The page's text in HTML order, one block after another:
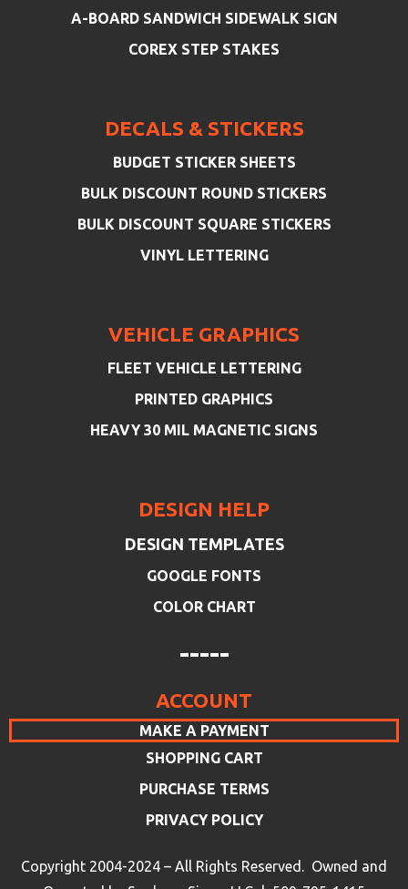
A-BOARD SANDWICH SIDEWALK SIGN
COREX STEP STAKES
DECALS & STICKERS
BUDGET STICKER SHEETS
BULK DISCOUNT ROUND STICKERS
BULK DISCOUNT SQUARE STICKERS
VINYL LETTERING
VEHICLE GRAPHICS
FLEET VEHICLE LETTERING
PRINTED GRAPHICS
HEAVY 30 MIL MAGNETIC SIGNS
DESIGN HELP
DESIGN TEMPLATES
GOOGLE FONTS
COLOR CHART
-----
ACCOUNT
MAKE A PAYMENT
SHOPPING CART
PURCHASE TERMS
PRIVACY POLICY
Copyright 2004-2024 – All Rights Reserved. Owned and